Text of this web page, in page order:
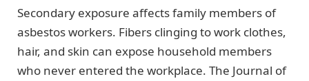
Secondary exposure affects family members of
asbestos workers. Fibers clinging to work clothes,
hair, and skin can expose household members
who never entered the workplace. The Journal of